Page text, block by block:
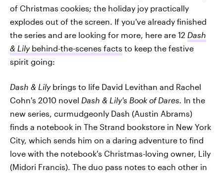
of Christmas cookies; the holiday joy practically
explodes out of the screen. If you've already finished
the series and are looking for more, here are 12 Dash
& Lilybehind-the-scenes facts to keep the festive
spirit going:
Dash & Lilybrings to life David Levithan and Rachel
Cohn's 2010 novel Dash & Lily's Book of Dares. In the
new series, curmudgeonly Dash (Austin Abrams)
finds a notebook in The Strand bookstore in New York
City, which sends him on a daring adventure to find
love with the notebook's Christmas-loving owner, Lily
(Midori Francis). The duo pass notes to each other in